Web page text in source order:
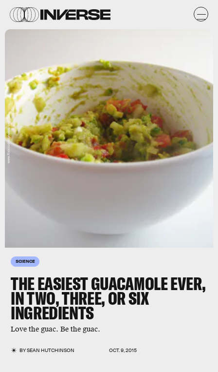
SCIENCE
THE EASIEST GUACAMOLE EVER,
IN TWO, THREE, OR SIX
INGREDIENTS
Love the guac. Be the guac.
BYSEAN HUTCHINSON OCT. 9, 2015
www.flickr.com/photos/crd